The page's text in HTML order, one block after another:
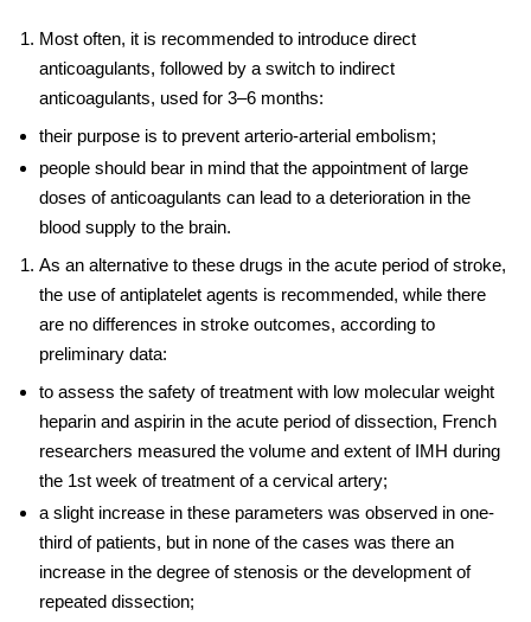
Most often, it is recommended to introduce direct
anticoagulants, followed by a switch to indirect
anticoagulants, used for 3–6 months:
their purpose is to prevent arterio-arterial embolism;
people should bear in mind that the appointment of large
doses of anticoagulants can lead to a deterioration in the
blood supply to the brain.
As an alternative to these drugs in the acute period of stroke,
the use of antiplatelet agents is recommended, while there
are no differences in stroke outcomes, according to
preliminary data:
to assess the safety of treatment with low molecular weight
heparin and aspirin in the acute period of dissection, French
researchers measured the volume and extent of IMH during
the 1st week oftreatment ofacervical artery;
a slight increase in these parameters was observed in one-
third of patients, but in none of the cases was there an
increase in the degree of stenosis or the development of
repeated dissection;